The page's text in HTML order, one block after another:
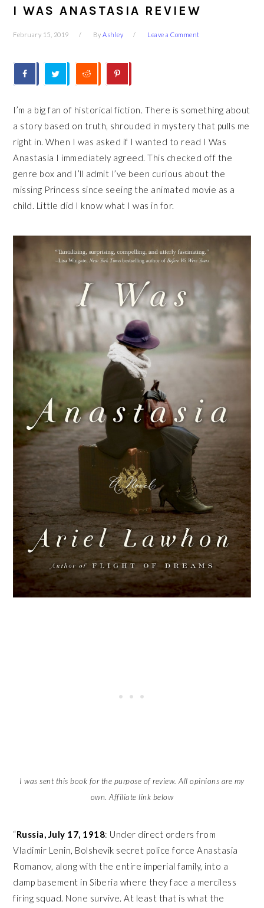
I WAS ANASTASIA REVIEW
February 15, 2019 ByAshley Leave a Comment
I’m a big fan of historical fiction. There is something about
a story based on truth, shrouded in mystery that pulls me
right in. When I was asked if I wanted to read I Was
Anastasia I immediately agreed. This checked off the
genre box and I’ll admit I’ve been curious about the
missing Princess since seeing the animated movie as a
child. Little did I know what I was in for.
I was sent this book for the purpose of review. All opinions are my
own. Affiliate link below
“Russia, July 17, 1918: Under direct orders from
Vladimir Lenin, Bolshevik secret police force Anastasia
Romanov, along with the entire imperial family, into a
damp basement in Siberia where they face a merciless
firing squad. None survive. At least that is what the